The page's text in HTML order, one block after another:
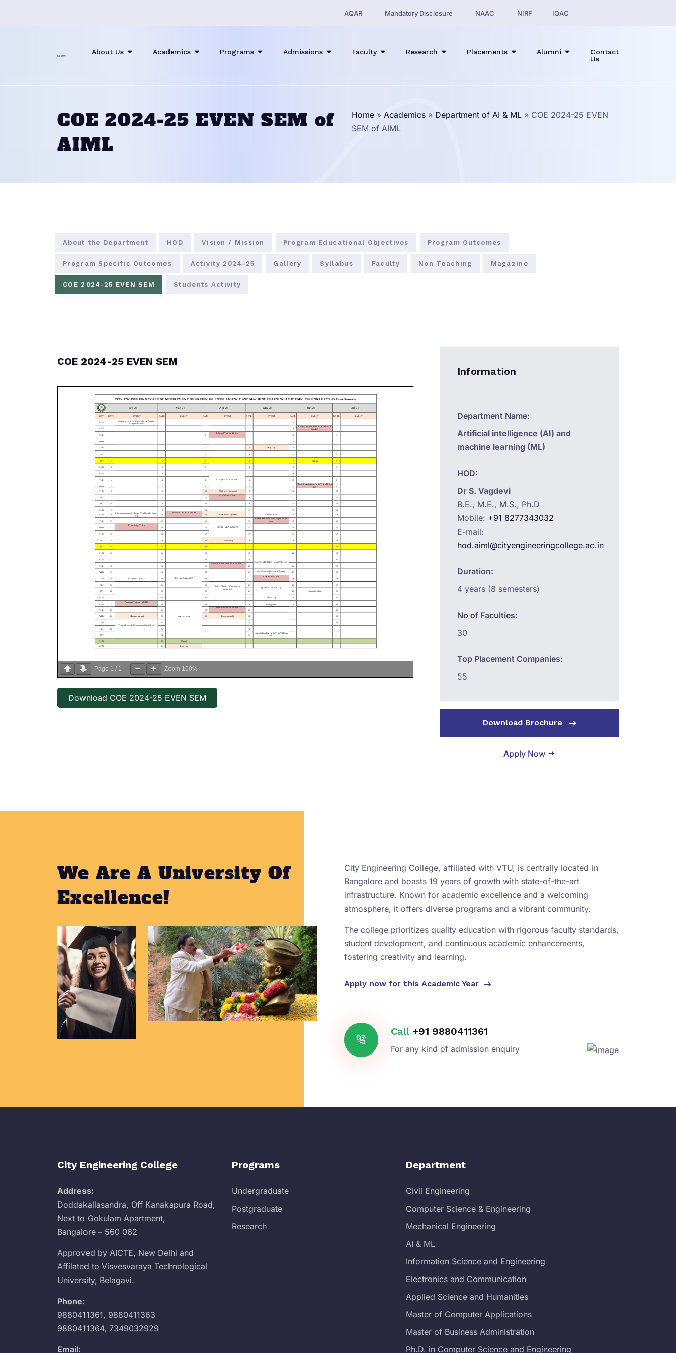
AQAR Mandatory Disclosure NAAC NIRF IQAC
About Us Academics Programs Admissions Faculty Research Placements Alumni
Contact
Us
COE 2024-25 EVEN SEM of
AIML
Home» Academics» Department of AI & ML» COE 2024-25 EVEN
SEM of AIML
About the Department HOD Vision / Mission Program Educational Objectives Program Outcomes
Program Specific Outcomes Activity 2024-25 Gallery Syllabus Faculty Non Teaching Magazine
COE 2024-25 EVEN SEM Students Activity
COE 2024-25 EVEN SEM
Page 1 / 1 Zoom 100%
Download COE 2024-25 EVEN SEM
Information
Department Name:
Artificial intelligence (AI) and
machine learning (ML)
HOD:
Dr S. Vagdevi
B.E., M.E., M.S., Ph.D
Mobile: +91 8277343032
E-mail:
hod.aiml@cityengineeringcollege.ac.in
Duration:
4 years (8 semesters)
No of Faculties:
30
Top Placement Companies:
55
Download Brochure
Apply Now
We Are A University Of
Excellence!
City Engineering College, affiliated with VTU, is centrally located in
Bangalore and boasts 19 years of growth with state-of-the-art
infrastructure. Known for academic excellence and a welcoming
atmosphere, it offers diverse programs and a vibrant community.
The college prioritizes quality education with rigorous faculty standards,
student development, and continuous academic enhancements,
fostering creativity and learning.
Apply now for this Academic Year
Call +91 9880411361
For any kind of admission enquiry
City Engineering College
Address:
Doddakallasandra, Off Kanakapura Road,
Next to Gokulam Apartment,
Bangalore – 560 062
Approved by AICTE, New Delhi and
Affilated to Visvesvaraya Technological
University, Belagavi.
Phone:
9880411361, 9880411363
9880411364, 7349032929
Email:
Programs
Undergraduate
Postgraduate
Research
Department
Civil Engineering
Computer Science & Engineering
Mechanical Engineering
AI & ML
Information Science and Engineering
Electronics and Communication
Applied Science and Humanities
Master of Computer Applications
Master of Business Administration
Ph.D. in Computer Science and Engineering